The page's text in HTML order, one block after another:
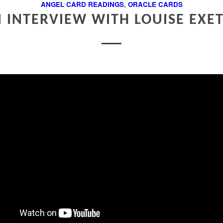
ANGEL CARD READINGS, ORACLE CARDS
INTERVIEW WITH LOUISE